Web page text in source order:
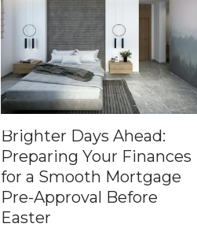
Brighter Days Ahead:
Preparing Your Finances
for a Smooth Mortgage
Pre-Approval Before
Easter